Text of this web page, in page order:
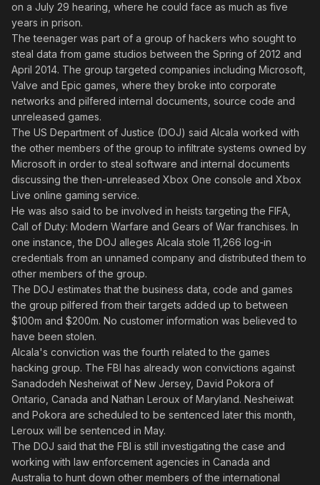
on a July 29 hearing, where he could face as much as five
years in prison.
The teenager was part of a group of hackers who sought to
steal data from game studios between the Spring of 2012 and
April 2014. The group targeted companies including Microsoft,
Valve and Epic games, where they broke into corporate
networks and pilfered internal documents, source code and
unreleased games.
The US Department of Justice (DOJ) said Alcala worked with
the other members of the group to infiltrate systems owned by
Microsoft in order to steal software and internal documents
discussing the then-unreleased Xbox One console and Xbox
Live online gaming service.
He was also said to be involved in heists targeting the FIFA,
Call of Duty: Modern Warfare and Gears of War franchises. In
one instance, the DOJ alleges Alcala stole 11,266 log-in
credentials from an unnamed company and distributed them to
other members of the group.
The DOJ estimates that the business data, code and games
the group pilfered from their targets added up to between
$100m and $200m. No customer information was believed to
have been stolen.
Alcala's conviction was the fourth related to the games
hacking group. The FBI has already won convictions against
Sanadodeh Nesheiwat of New Jersey, David Pokora of
Ontario, Canada and Nathan Leroux of Maryland. Nesheiwat
and Pokora are scheduled to be sentenced later this month,
Leroux will be sentenced in May.
The DOJ said that the FBI is still investigating the case and
working with law enforcement agencies in Canada and
Australia to hunt down other members of the international